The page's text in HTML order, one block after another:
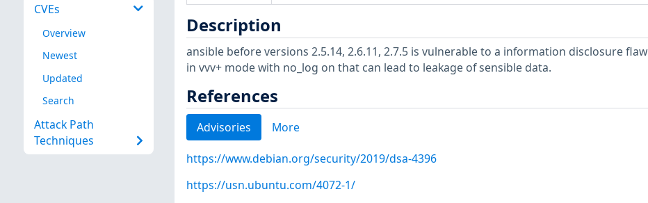
CVEs
Overview
Newest
Updated
Search
Attack Path
Techniques
Description
ansible before versions 2.5.14, 2.6.11, 2.7.5 is vulnerable to a information disclosure flaw
in vvv+ mode with no_log on that can lead to leakage of sensible data.
References
Advisories More
https://www.debian.org/security/2019/dsa-4396
https://usn.ubuntu.com/4072-1/